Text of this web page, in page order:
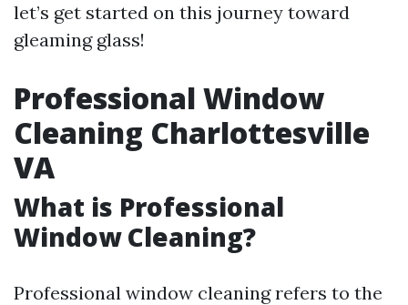
let’s get started on this journey toward
gleaming glass!
Professional Window
Cleaning Charlottesville
VA
What is Professional
Window Cleaning?
Professional window cleaning refers to the